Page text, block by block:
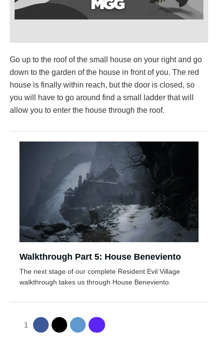
Go up to the roof of the small house on your right and go
down to the garden of the house in front of you. The red
house is finally within reach, but the door is closed, so
you will have to go around find a small ladder that will
allow you to enter the house through the roof.
Walkthrough Part 5: House Beneviento
The next stage of our complete Resident Evil Village
walkthrough takes us through House Beneviento.
1